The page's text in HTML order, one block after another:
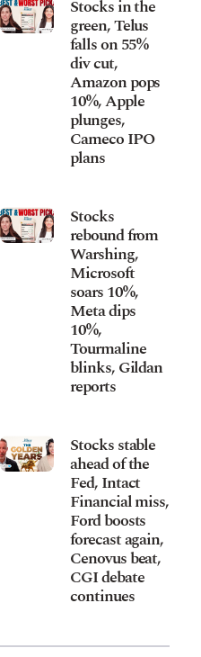
Stocks in the
green, Telus
falls on 55%
div cut,
Amazon pops
10%, Apple
plunges,
Cameco IPO
plans
Stocks
rebound from
Warshing,
Microsoft
soars 10%,
Meta dips
10%,
Tourmaline
blinks, Gildan
reports
Stocks stable
ahead of the
Fed, Intact
Financial miss,
Ford boosts
forecast again,
Cenovus beat,
CGI debate
continues